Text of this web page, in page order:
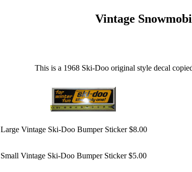
Vintage
This is a 1968 Ski-Doo original style decal
Large Vintage Ski-Doo Bumper Sticker $8.00
Small Vintage Ski-Doo Bumper Sticker $5.00